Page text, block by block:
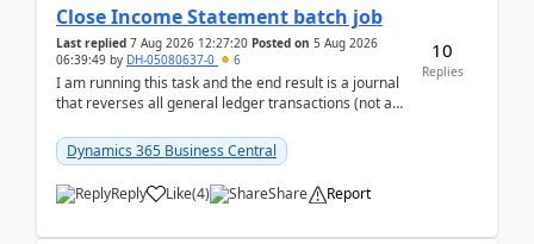
Close Income Statement batch job
Last replied 7 Aug 2026 12:27:20 Posted on 5 Aug 2026
06:39:49 by DH-05080637-0 6
I am running this task and the end result is a journal
that reverses all general ledger transactions (not as
Dynamics 365 Business Central
Reply Like(4) Share Report
10
Replies